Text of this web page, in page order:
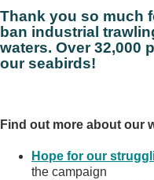
Thank you so much
ban industrial
waters. Over32,000
our seabirds!
Find out more about our
Hope for our
the campaign